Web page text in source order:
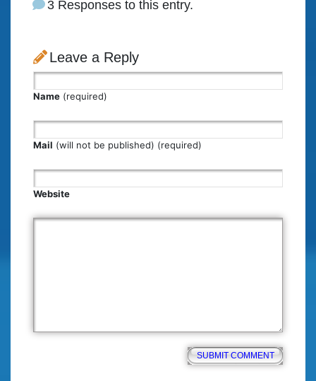
3 Responses to this entry.
Leave a Reply
Name (required)
Mail (will not be published) (required)
Website